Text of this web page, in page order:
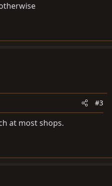
#3
at most shops.